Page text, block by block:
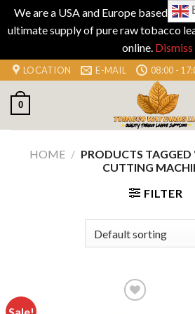
We are a USA and Europe based
ultimate supply of pure raw tobacco
online. Dismiss
Skip
to
content
LOCATION E-MAIL 08:00 -
0
HOME / PRODUCTS
CUTTING
FILTER